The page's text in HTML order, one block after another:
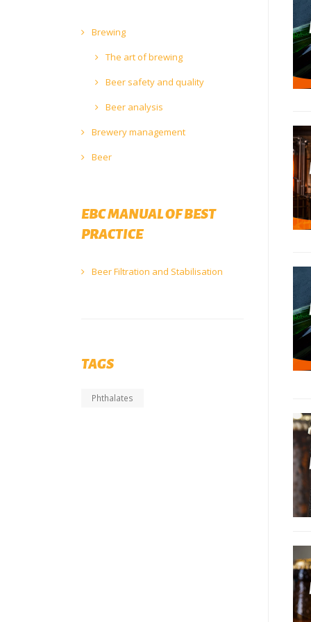
Brewing
The art of brewing
Beer safety and quality
Beer analysis
Brewery management
Beer
EBC MANUAL OF BEST
PRACTICE
Beer Filtration and Stabilisation
TAGS
Phthalates